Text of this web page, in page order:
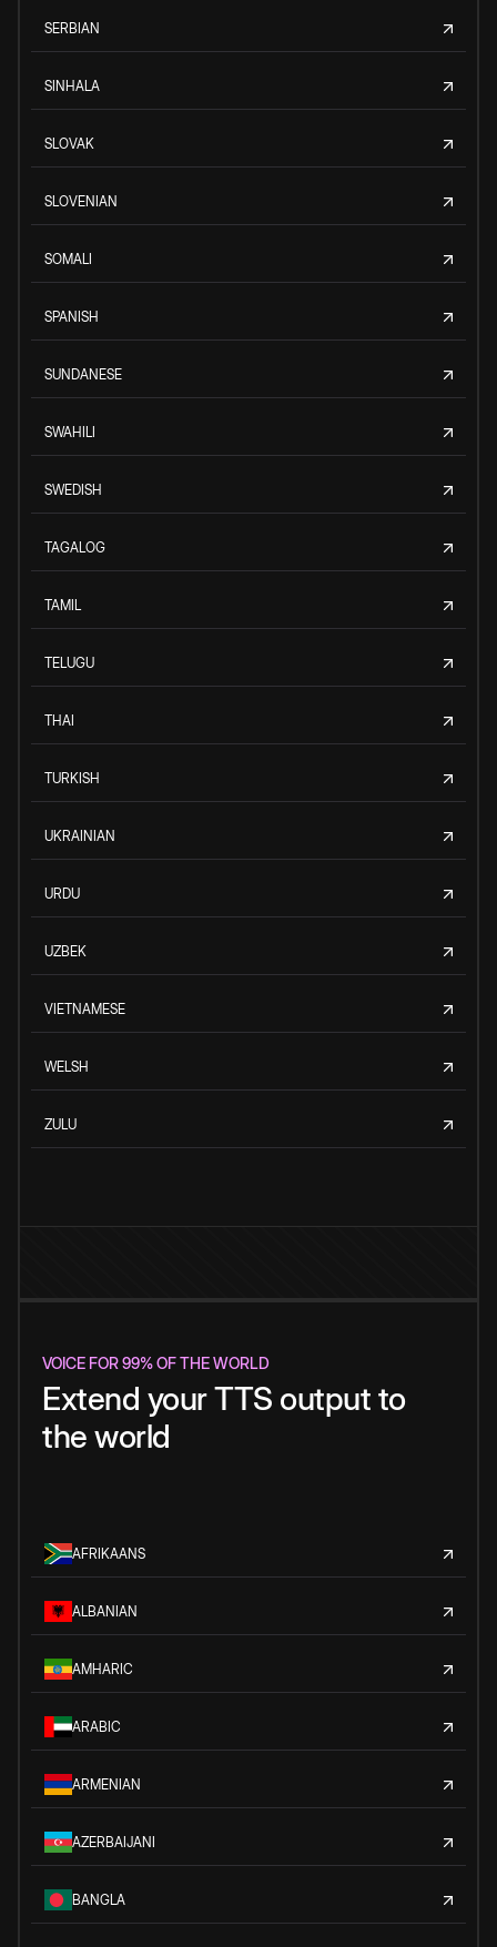
SERBIAN
SINHALA
SLOVAK
SLOVENIAN
SOMALI
SPANISH
SUNDANESE
SWAHILI
SWEDISH
TAGALOG
TAMIL
TELUGU
THAI
TURKISH
UKRAINIAN
URDU
UZBEK
VIETNAMESE
WELSH
ZULU
VOICE FOR 99% OF THE WORLD
Extend your TTS output to
the world
AFRIKAANS
ALBANIAN
AMHARIC
ARABIC
ARMENIAN
AZERBAIJANI
BANGLA